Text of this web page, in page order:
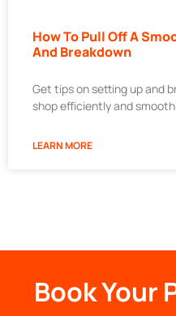
How To Pull Off A
And Breakdown
Get tips on setting up and
shop efficiently and
LEARN MORE
Book Your